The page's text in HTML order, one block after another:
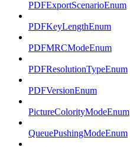
PDFExportScenarioEnum
PDFKeyLengthEnum
PDFMRCModeEnum
PDFResolutionTypeEnum
PDFVersionEnum
PictureColorityModeEnum
QueuePushingModeEnum